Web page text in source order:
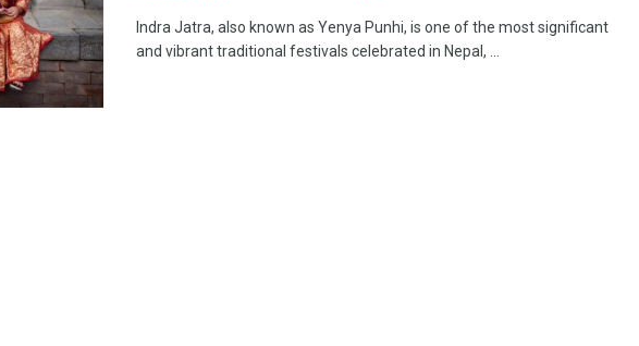
Indra Jatra, also known as Yenya Punhi, is one of the most significant
and vibrant traditional festivals celebrated in Nepal, ...